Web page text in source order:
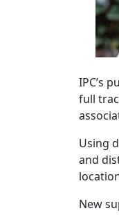
IPC’s
full
Using
and
New